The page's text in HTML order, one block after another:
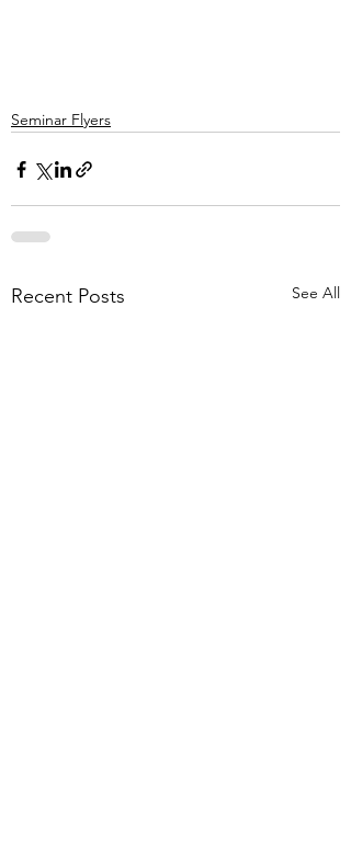
Seminar Flyers
Recent Posts See All